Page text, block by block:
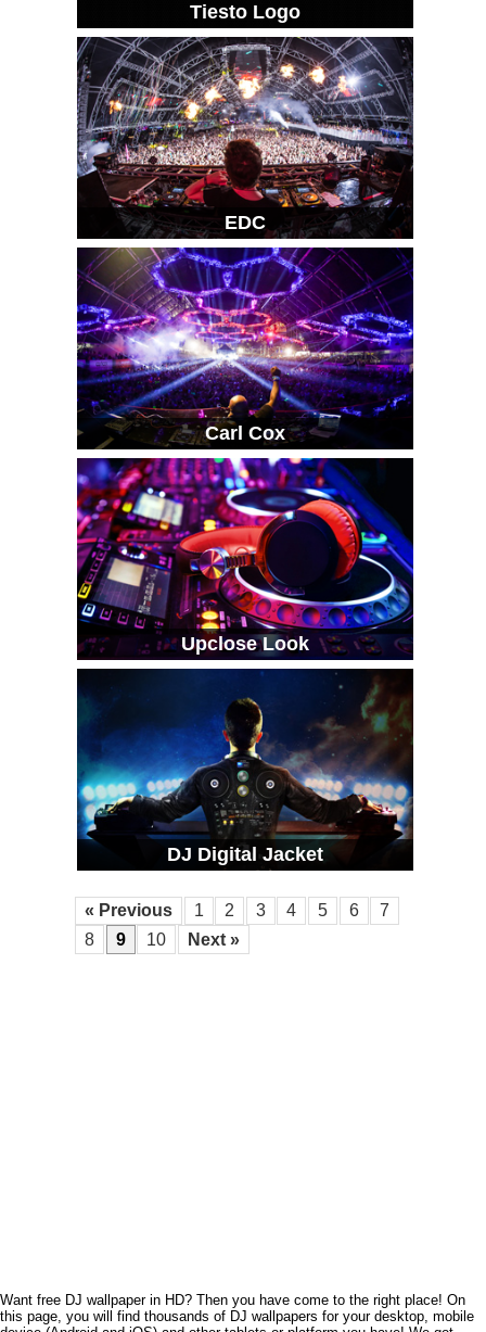
Tiesto Logo
EDC
Carl Cox
Upclose Look
DJ Digital Jacket
« Previous 1 2 3 4 5 6
7
8
9 10 Next »
Want free DJ wallpaper in HD? Then you have come to the right place! On
this page, you will find thousands of DJ wallpapers for your desktop, mobile